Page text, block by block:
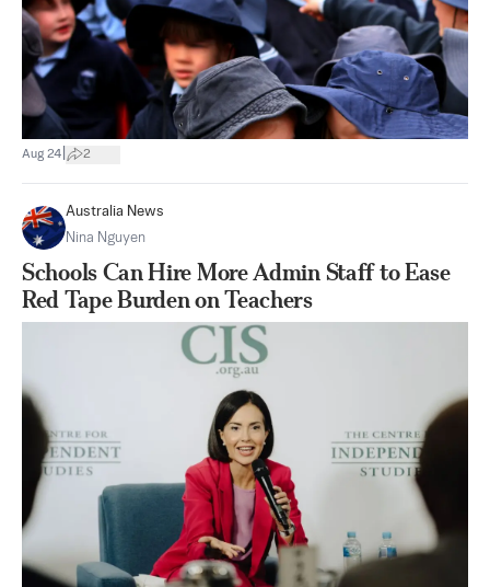
Aug 24 2
Australia News
Nina Nguyen
Schools Can Hire More Admin Staff to Ease
Red Tape Burden on Teachers